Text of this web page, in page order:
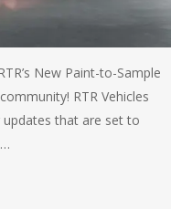
New Paint-to-Sample
RTR Vehicles
that are set to